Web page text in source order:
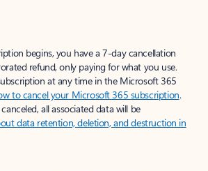
begins, you have a 7-day cancellation
refund, only paying for what you use.
at any time in the Microsoft 365
to cancel your Microsoft 365 subscription.
all associated data will be
data retention, deletion, and destruction in